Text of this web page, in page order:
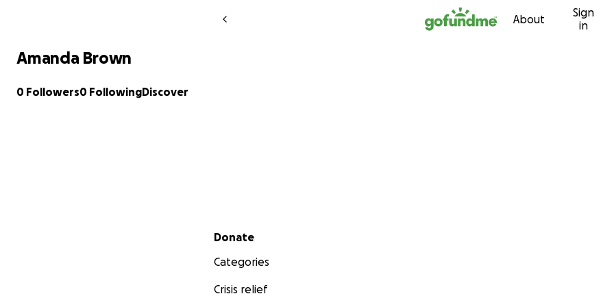
Skip to content About
Sign
in
Amanda Brown
0 Followers0 FollowingDiscover
Secondary menu
Donate
Categories
Crisis relief